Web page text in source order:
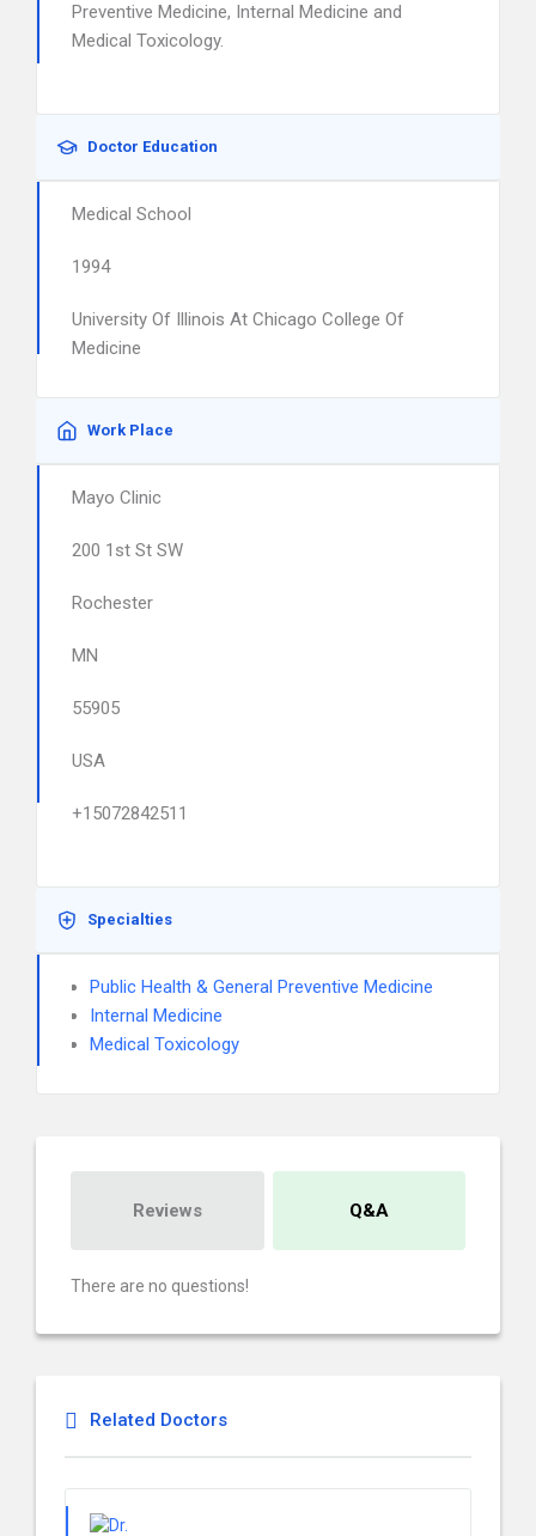
Preventive Medicine, Internal Medicine and
Medical Toxicology.
Doctor Education
Medical School
1994
University Of Illinois At Chicago College Of
Medicine
Work Place
Mayo Clinic
200 1st St SW
Rochester
MN
55905
USA
+15072842511
Specialties
Public Health & General Preventive Medicine
Internal Medicine
Medical Toxicology
Reviews Q&A
There are no questions!
Related Doctors